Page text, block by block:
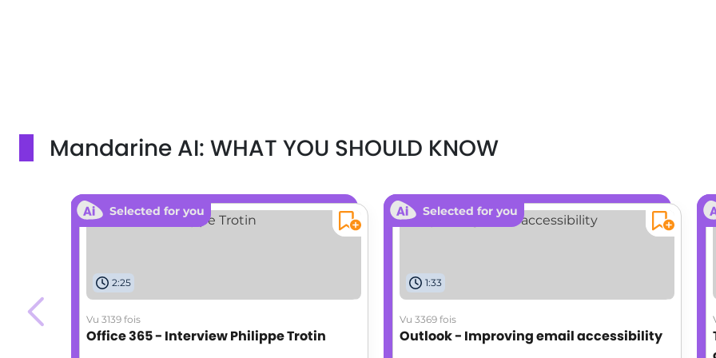
Mandarine AI: WHAT YOU SHOULD KNOW
Selected for you
2:25
Vu 3139 fois
Office 365 - Interview Philippe Trotin
Selected for you
1:33
Vu 3369 fois
Outlook - Improving email accessibility